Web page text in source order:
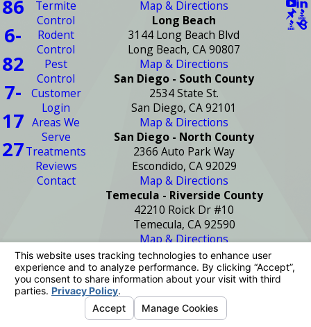
86
6-
82
7-
17
27
Termite
Control
Rodent
Control
Pest
Control
Customer
Login
Areas We
Serve
Treatments
Reviews
Contact
Map & Directions
Long Beach
3144 Long Beach Blvd
Long Beach, CA 90807
Map & Directions
San Diego - South County
2534 State St.
San Diego, CA 92101
Map & Directions
San Diego - North County
2366 Auto Park Way
Escondido, CA 92029
Map & Directions
Temecula - Riverside County
42210 Roick Dr #10
Temecula, CA 92590
Map & Directions
License #: PR2272
© 2026 All Rights Reserved.
Choices
Privacy PolicySite Search